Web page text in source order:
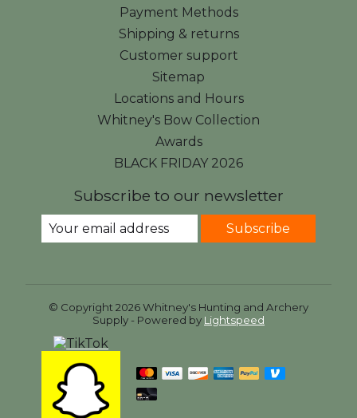
Payment Methods
Shipping & returns
Customer support
Sitemap
Locations and Hours
Whitney's Bow Collection
Awards
BLACK FRIDAY 2026
Subscribe to our newsletter
Subscribe
© Copyright 2026 Whitney's Hunting and Archery
Supply - Powered by Lightspeed